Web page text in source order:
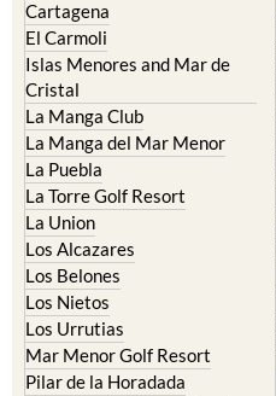
Cabo de Palos
Cartagena
El Carmoli
Islas Menores and Mar de
Cristal
La Manga Club
La Manga del Mar Menor
La Puebla
La Torre Golf Resort
La Union
Los Alcazares
Los Belones
Los Nietos
Los Urrutias